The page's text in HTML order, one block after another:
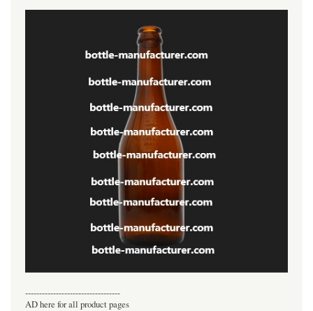
----------------------------------
AD here for all product pages